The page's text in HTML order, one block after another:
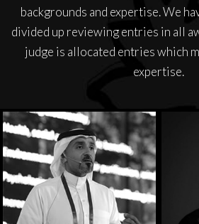
backgrounds and expertise. We
divided up reviewing entries in all
judge is allocated entries which
expertise.